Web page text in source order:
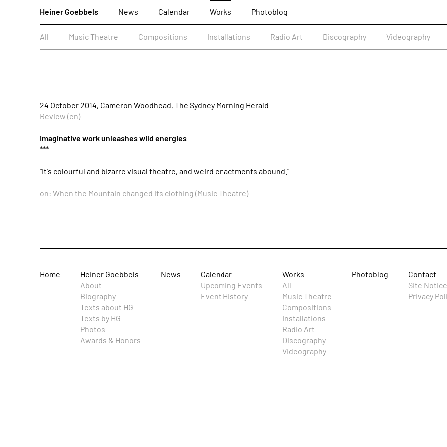
Heiner Goebbels News Calendar Works Photoblog
All Music Theatre Compositions Installations Radio Art Discography Videography
24 October 2014, Cameron Woodhead, The Sydney Morning Herald
Review (en)
Imaginative work unleashes wild energies
***
"It's colourful and bizarre visual theatre, and weird enactments abound."
on: When the Mountain changed its clothing (Music Theatre)
Home
Heiner Goebbels
About
Biography
Texts about HG
Texts by HG
Photos
Awards & Honors
News
Calendar
Upcoming Events
Event History
Works
All
Music Theatre
Compositions
Installations
Radio Art
Discography
Videography
Photoblog
Contact
Site Notice
Privacy